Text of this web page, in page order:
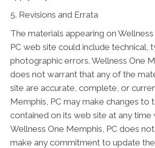
5. Revisions and Errata
The materials appearing on
PC web site could include technical,
photographic errors. Wellness One
does not warrant that any of the
site are accurate, complete, or
Memphis, PC may make changes to
contained on its web site at any time
Wellness One Memphis, PC does
make any commitment to update